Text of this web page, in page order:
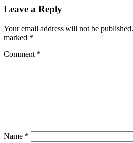
Leave a Reply
Your email address will not be published.
marked *
Comment *
Name *